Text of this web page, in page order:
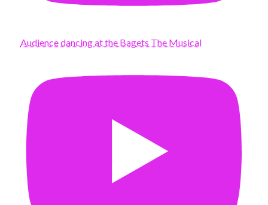
Audience dancing at the Bagets The Musical